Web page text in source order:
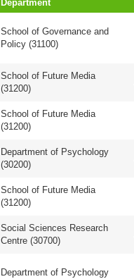
Department
School of Governance and
Policy (31100)
School of Future Media
(31200)
School of Future Media
(31200)
Department of Psychology
(30200)
School of Future Media
(31200)
Social Sciences Research
Centre (30700)
Department of Psychology